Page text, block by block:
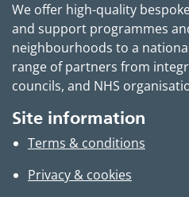
We offer high-quality
and support programmes
neighbourhoods to a
range of partners from
councils, and NHS
Site information
Terms & conditions
Privacy & cookies